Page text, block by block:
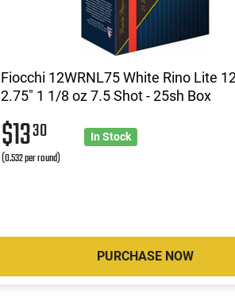
Fiocchi 12WRNL75 White Rino Lite
2.75" 1 1/8 oz 7.5 Shot - 25sh Box
$1330
(0.532 per round)
In Stock
PURCHASE NOW